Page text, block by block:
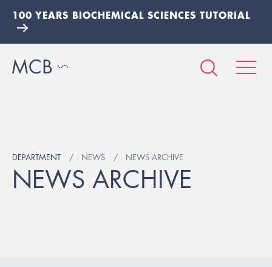
100 YEARS BIOCHEMICAL SCIENCES TUTORIAL
DEPARTMENT NEWS NEWS ARCHIVE
NEWS ARCHIVE